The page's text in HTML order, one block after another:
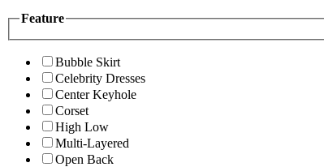
Feature
Bubble Skirt
Celebrity Dresses
Center Keyhole
Corset
High Low
Multi-Layered
Open Back